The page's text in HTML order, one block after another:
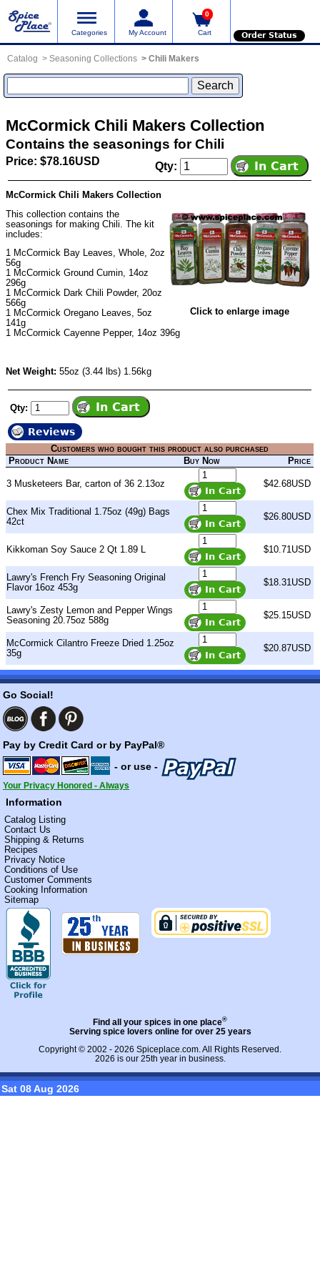
Categories My Account
0
Cart Order Status
Catalog Seasoning Collections Chili Makers
McCormick Chili Makers Collection
Contains the seasonings for Chili
Price: $78.16USD Qty:
Click to enlarge image
McCormick Chili Makers Collection
This collection contains the
seasonings for making Chili. The kit
includes:
1 McCormick Bay Leaves, Whole, 2oz
56g
1 McCormick Ground Cumin, 14oz
296g
1 McCormick Dark Chili Powder, 20oz
566g
1 McCormick Oregano Leaves, 5oz
141g
1 McCormick Cayenne Pepper, 14oz 396g
Net Weight: 55oz (3.44 lbs) 1.56kg
Qty:
Reviews
Customers who bought this product also purchased
Product Name
Buy Now Price
3 Musketeers Bar, carton of 36 2.13oz $42.68USD
Chex Mix Traditional 1.75oz (49g) Bags
42ct
$26.80USD
Kikkoman Soy Sauce 2 Qt 1.89 L $10.71USD
Lawry's French Fry Seasoning Original
Flavor 16oz 453g
$18.31USD
Lawry's Zesty Lemon and Pepper Wings
Seasoning 20.75oz 588g
$25.15USD
McCormick Cilantro Freeze Dried 1.25oz
35g
$20.87USD
Go Social!
Pay by Credit Card or by PayPal®
- or use -
Your Privacy Honored - Always
Information
Catalog Listing
Contact Us
Shipping & Returns
Recipes
Privacy Notice
Conditions of Use
Customer Comments
Cooking Information
Sitemap
Find all your spices in one place®
Serving spice lovers online for over 25 years
Copyright © 2002 - 2026 Spiceplace.com . All Rights Reserved.
2026 is our 25th year in business.
Sat 08 Aug 2026